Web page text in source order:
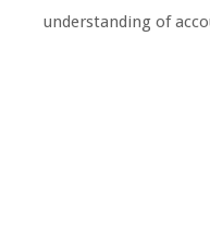
understanding of